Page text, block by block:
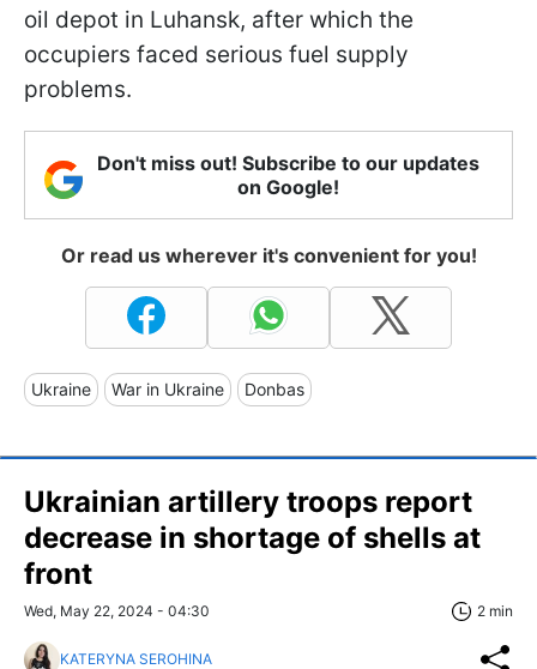
oil depot in Luhansk, after which the
occupiers faced serious fuel supply
problems.
Don't miss out! Subscribe to our updates
on Google!
Or read us wherever it's convenient for you!
Ukraine War in Ukraine Donbas
Ukrainian artillery troops report
decrease in shortage of shells at
front
Wed, May 22, 2024 - 04:30 2 min
KATERYNA SEROHINA